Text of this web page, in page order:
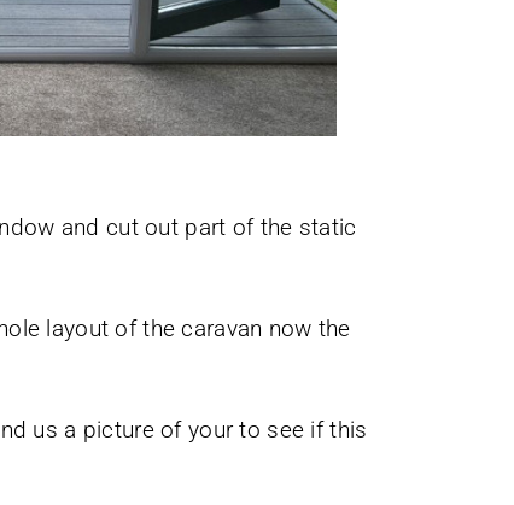
and cut out part of the static
layout of the caravan now the
us a picture of your to see if this